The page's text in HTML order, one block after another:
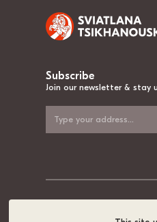
Subscribe
Join our newsletter & stay